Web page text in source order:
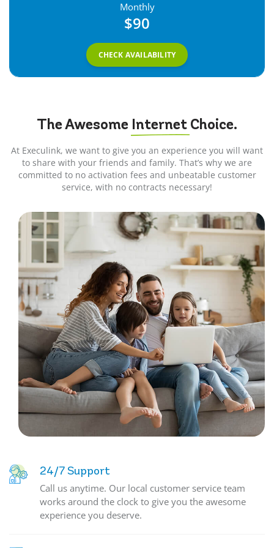
Monthly
$90
CHECK AVAILABILITY
The Awesome InternetChoice.
At Execulink, we want to give you an experience you will want
to share with your friends and family. That’s why we are
committed to no activation fees and unbeatable customer
service, with no contracts necessary!
24/7 Support
Call us anytime. Our local customer service team
works around the clock to give you the awesome
experience you deserve.